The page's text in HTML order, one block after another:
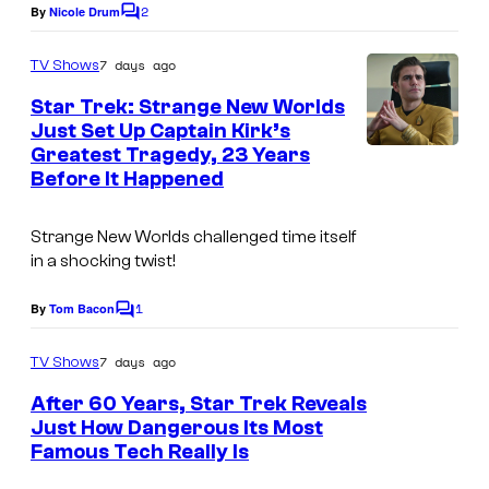
By Nicole DrumC
m
e
n
t
s
2
TV Shows7 days ago
Star Trek: Strange New Worlds
Just Set Up Captain Kirk’s
Greatest Tragedy, 23 Years
Before It Happened
Strange New Worlds challenged time itself
in a shocking twist!
By Tom BaconC
m
e
n
t
s
1
TV Shows7 days ago
After 60 Years, Star Trek Reveals
Just How Dangerous Its Most
Famous Tech Really Is